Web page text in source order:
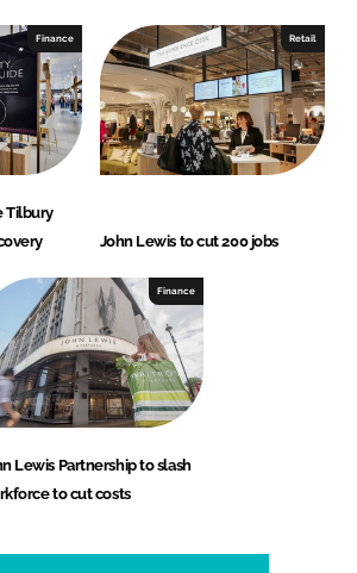
Finance
Tilbury
Retail
John Lewis to cut 200 jobs
Finance
Lewis Partnership to slash
to cut costs